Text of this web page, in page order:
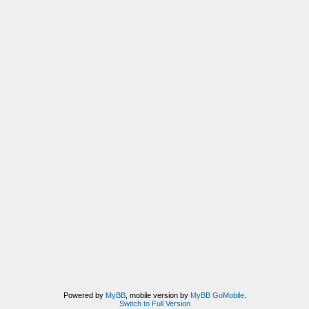
Powered by MyBB, mobile version by MyBB GoMobile.
Switch to Full Version